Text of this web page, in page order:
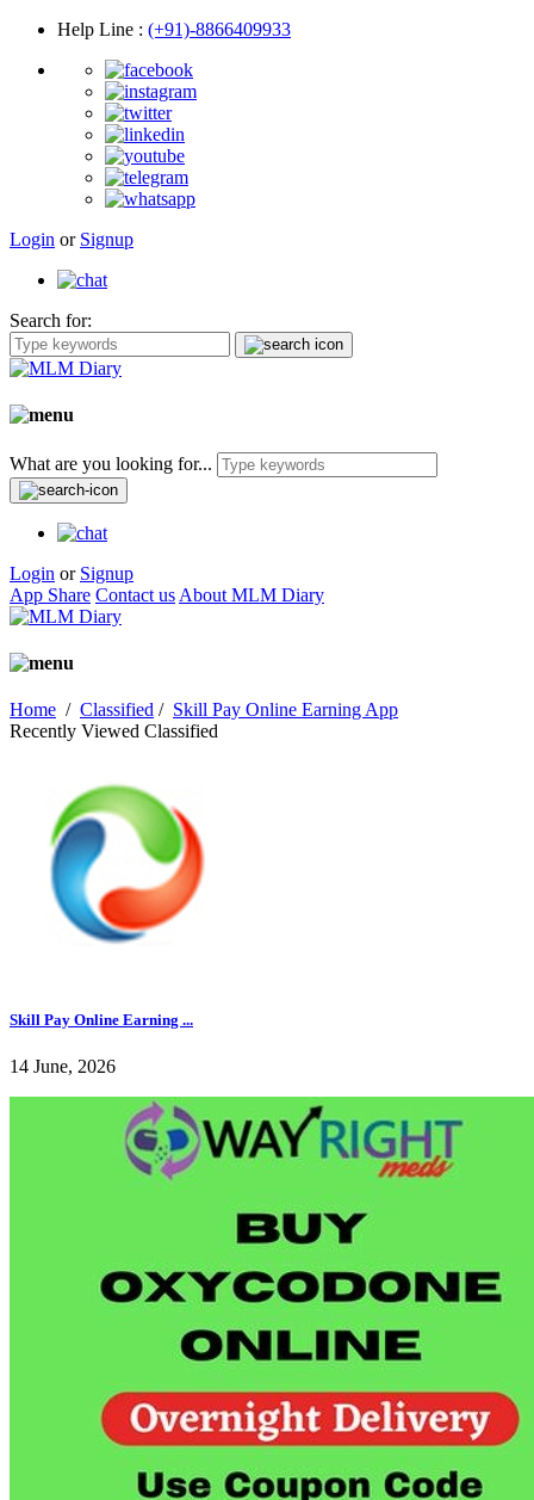
Help Line : (+91)-8866409933
Login or Signup
Search for:
What are you looking for...
Login or Signup
App Share Contact us About MLM Diary
Home / Classified / Skill Pay Online Earning App
Recently Viewed Classified
Skill Pay Online Earning ...
14 June, 2026